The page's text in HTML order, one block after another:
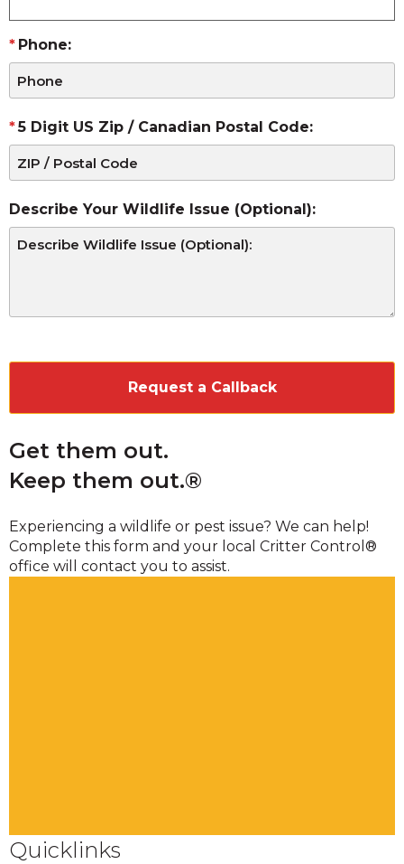
Phone:
5 Digit US Zip / Canadian Postal Code:
Describe Your Wildlife Issue (Optional):
Get them out.
Keep them out.®
Experiencing a wildlife or pest issue? We can help!
Complete this form and your local Critter Control®
office will contact you to assist.
Quicklinks